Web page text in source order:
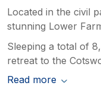
Located in the civil
stunning Lower
Sleeping a total of
retreat to the
Read more